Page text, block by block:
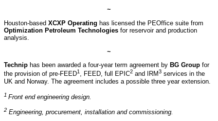
~
Houston-based XCXP Operating has licensed the PEOffice suite from
Optimization Petroleum Technologies for reservoir and production
analysis.
~
Technip has been awarded a four-year term agreement by BG Group for
the provision of pre-FEED1, FEED, full EPIC2 and IRM3 services in the
UK and Norway. The agreement includes a possible three year extension.
1 Front end engineering design.
2 Engineering, procurement, installation and commissioning.